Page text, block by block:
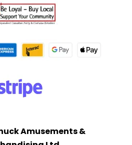
Amusements &